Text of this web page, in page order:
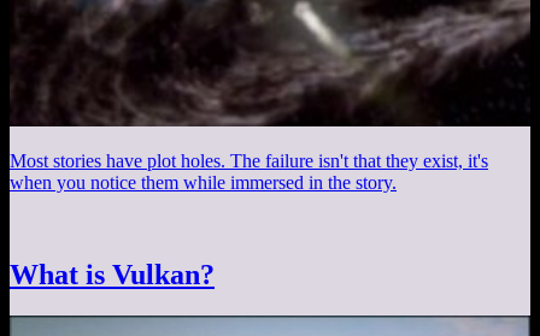
Most stories have plot holes. The failure isn't that they exist, it's
when you notice them while immersed in the story.
What is Vulkan?